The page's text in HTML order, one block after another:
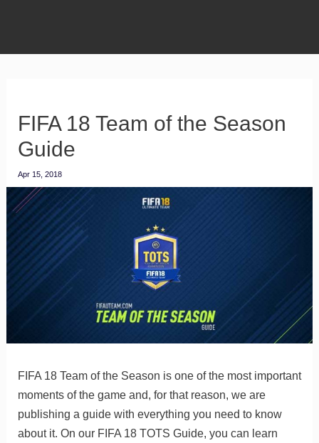
FIFA 18 Team of the Season
Guide
Apr 15, 2018
FIFA 18 Team of the Season is one of the most important
moments of the game and, for that reason, we are
publishing a guide with everything you need to know
about it. On our FIFA 18 TOTS Guide, you can learn